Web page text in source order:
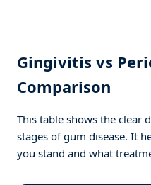
Gingivitis vs
Comparison
This table shows the clear
stages of gum disease. It
you stand and what